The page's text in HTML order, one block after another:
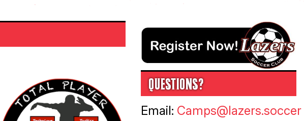
QUESTIONS?
Email: Camps@lazers.soccer